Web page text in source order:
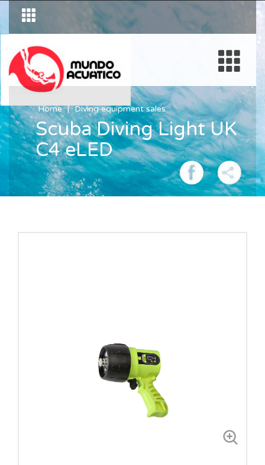
Home Diving equipment sales
Scuba Diving Light UK
C4 eLED